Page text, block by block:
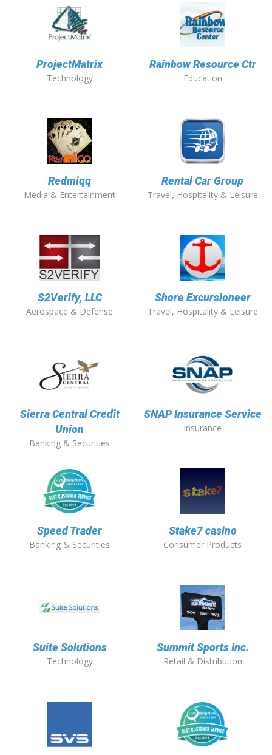
ProjectMatrix
Technology
Rainbow Resource Ctr
Education
Redmiqq
Media & Entertainment
Rental Car Group
Travel, Hospitality & Leisure
S2Verify, LLC
Aerospace & Defense
Shore Excursioneer
Travel, Hospitality & Leisure
Sierra Central Credit
Union
Banking & Securities
SNAP Insurance Service
Insurance
Speed Trader
Banking & Securities
Stake7 casino
Consumer Products
Suite Solutions
Technology
Summit Sports Inc.
Retail & Distribution